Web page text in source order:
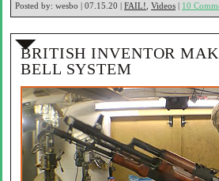
Posted by: wesbo | 07.15.20 | FAIL! Videos | 10
BRITISH INVENTOR
BELL SYSTEM